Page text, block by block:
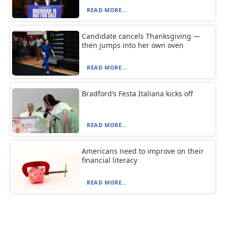
READ MORE...
Candidate cancels Thanksgiving —
then jumps into her own oven
READ MORE...
Bradford’s Festa Italiana kicks off
READ MORE...
Americans need to improve on their
financial literacy
READ MORE...